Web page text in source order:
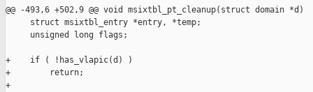
@@ -493,6 +502,9 @@ void msixtbl_pt_cleanup(struct domain *d)
     struct msixtbl_entry *entry, *temp;
     unsigned long flags;
+    if ( !has_vlapic(d) )
+        return;
+